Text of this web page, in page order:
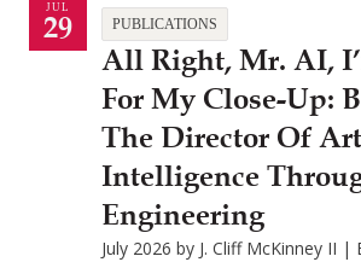
JUL
29 PUBLICATIONS
All Right, Mr. AI,
For My Close-Up:
The Director Of
Intelligence
Engineering
July 2026 by J. Cliff McKinney II |